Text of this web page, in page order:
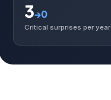
3→0
Critical surprises per year